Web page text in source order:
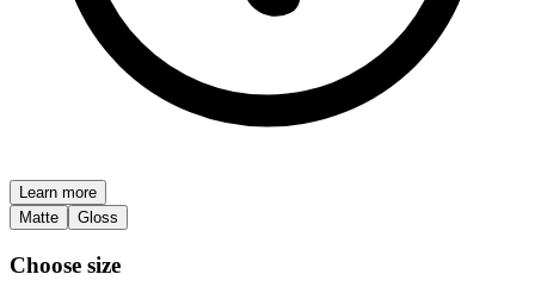
Learn more
Matte
Gloss
Choose size